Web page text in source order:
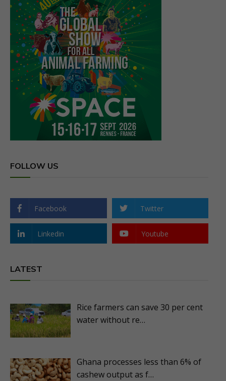
FOLLOW US
Facebook Twitter
Linkedin Youtube
LATEST
Rice farmers can save 30 per cent
water without re…
Ghana processes less than 6% of
cashew output as f…